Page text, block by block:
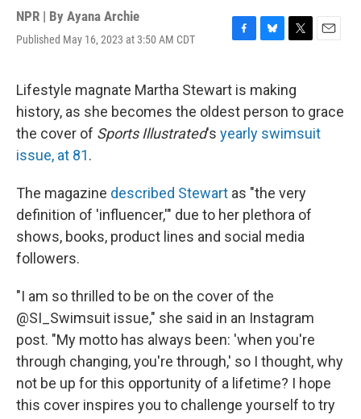
NPR | By Ayana Archie
Published May 16, 2023 at 3:50 AM CDT
F
e
b
o
o
B
e
s
k
y
T
t
t
e
r
E
l
Lifestyle magnate Martha Stewart is making
history, as she becomes the oldest person to grace
the cover of Sports Illustrated's yearly swimsuit
issue, at 81.
The magazine described Stewart as "the very
definition of 'influencer,'" due to her plethora of
shows, books, product lines and social media
followers.
"I am so thrilled to be on the cover of the
@SI_Swimsuit issue," she said in an Instagram
post. "My motto has always been: 'when you're
through changing, you're through,' so I thought, why
not be up for this opportunity of a lifetime? I hope
this cover inspires you to challenge yourself to try